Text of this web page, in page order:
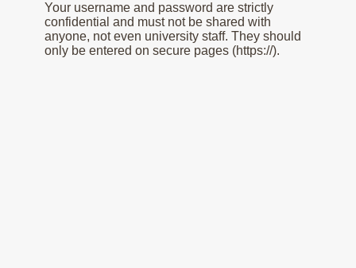
Your username and password are strictly
confidential and must not be shared with
anyone, not even university staff. They should
only be entered on secure pages (https://).